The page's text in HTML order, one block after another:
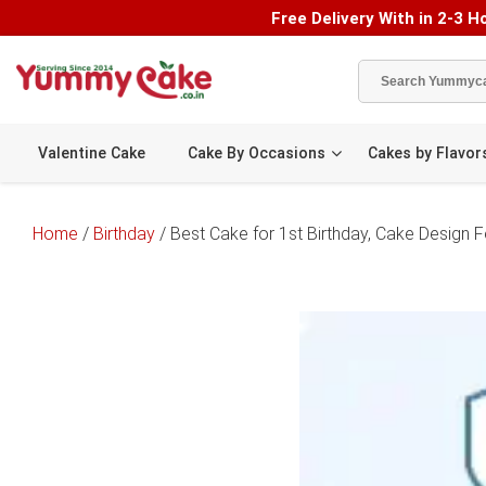
Free Delivery With in 2-3
Valentine Cake Cake By Occasions Cakes by
Home / Birthday / Best Cake for 1st Birthday, Cake Design